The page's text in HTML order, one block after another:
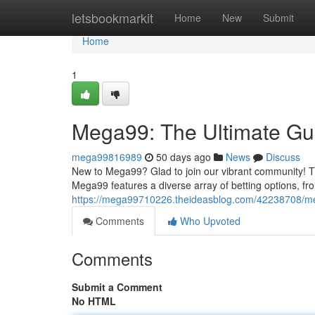
letsbookmarkit Home New Submit
Home
Home
1
Mega99: The Ultimate
mega99816989 50 days ago News
Discuss
New to Mega99? Glad to join our vibrant community!
Mega99 features a diverse array of betting options,
https://mega99710226.theideasblog.com/42238708/
Comments
Who Upvoted
Comments
Submit a Comment
No HTML